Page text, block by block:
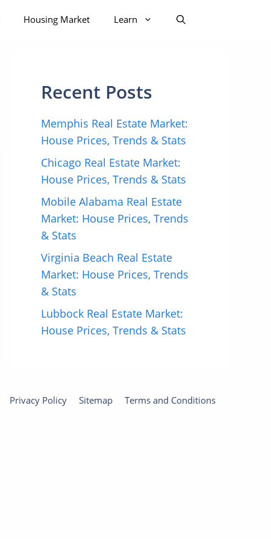
Housing Market Learn
Recent Posts
Memphis Real Estate Market:
House Prices, Trends & Stats
Chicago Real Estate Market:
House Prices, Trends & Stats
Mobile Alabama Real Estate
Market: House Prices, Trends
& Stats
Virginia Beach Real Estate
Market: House Prices, Trends
& Stats
Lubbock Real Estate Market:
House Prices, Trends & Stats
Privacy Policy Sitemap Terms and Conditions